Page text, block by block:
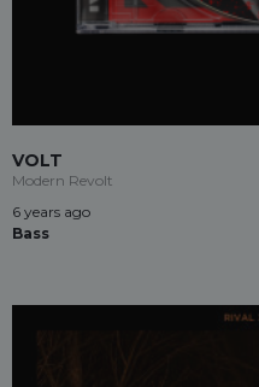
VOLT
Modern Revolt
6 years ago
Bass